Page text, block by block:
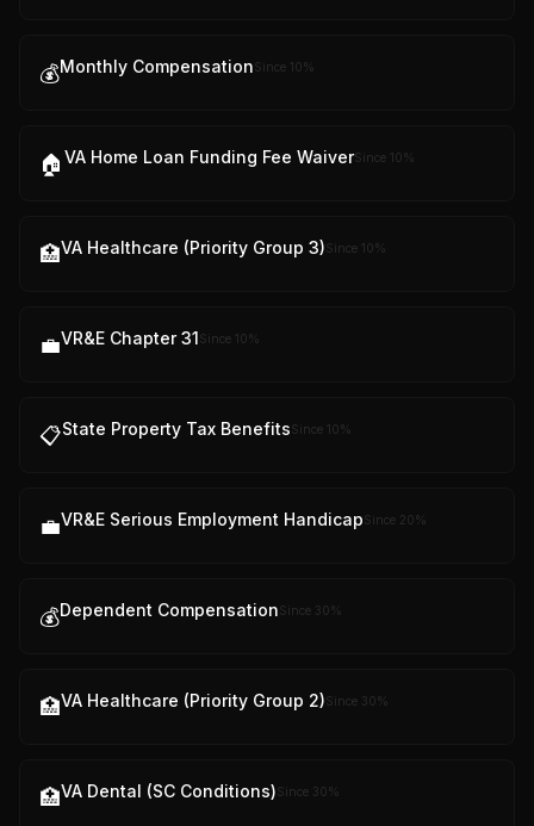
💰Monthly CompensationSince 10%
🏠 VA Home Loan Funding Fee WaiverSince 10%
🏥VA Healthcare (Priority Group 3)Since 10%
💼VR&E Chapter 31Since 10%
📋State Property Tax BenefitsSince 10%
💼VR&E Serious Employment HandicapSince 20%
💰Dependent CompensationSince 30%
🏥VA Healthcare (Priority Group 2)Since 30%
🏥VA Dental (SC Conditions)Since 30%